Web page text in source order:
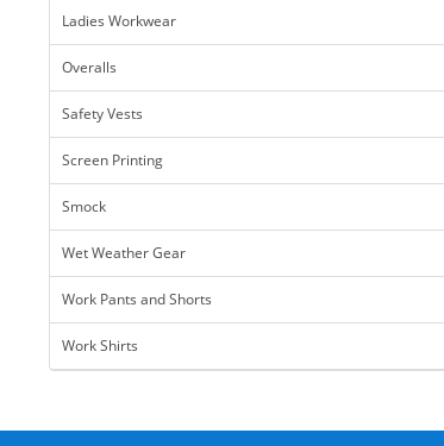
Ladies Workwear
Overalls
Safety Vests
Screen Printing
Smock
Wet Weather Gear
Work Pants and Shorts
Work Shirts